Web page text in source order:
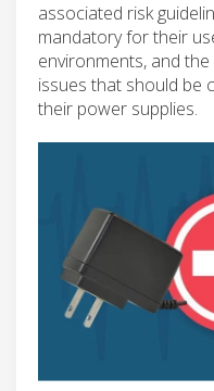
associated risk
mandatory for their
environments, and
issues that should be
their power supplies.